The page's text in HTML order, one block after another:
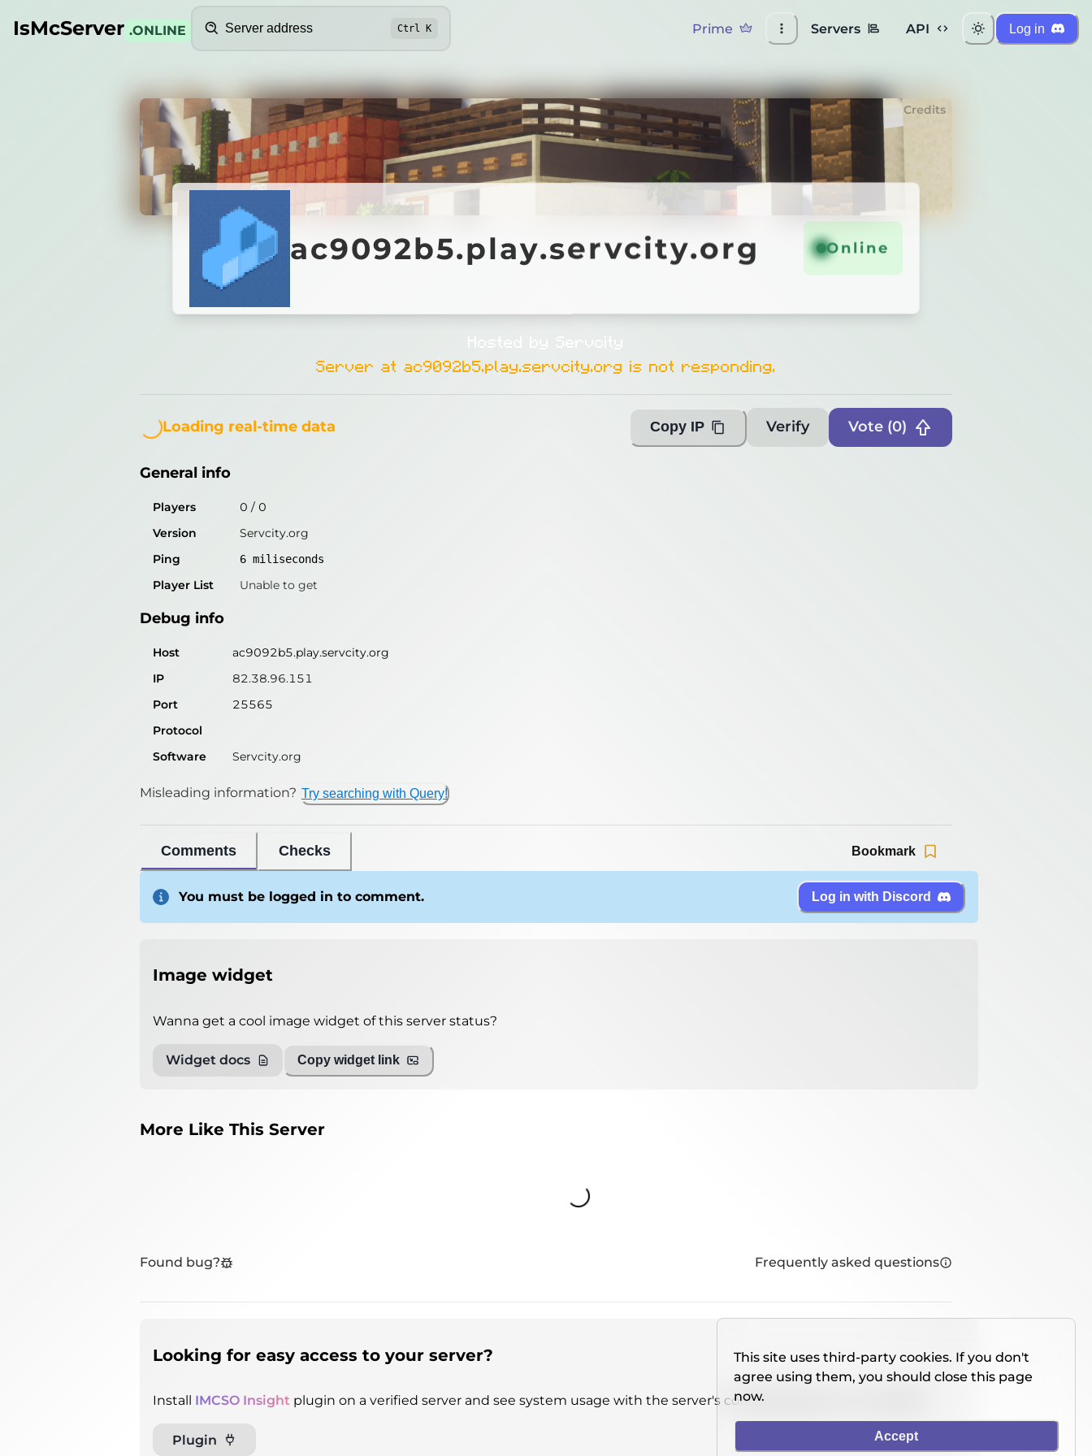
IsMcServer .ONLINE Ctrl K Prime Servers API Log in
ac9092b5.play.servcity.org Online
General info
Players 0 /0
Ping
Player List Unable to get
Debug info
Host
82.38.96.151
Port
Protocol
Software
Servcity.org
Misleading information?
Credits
ac9092b5.play.servcity.org Online
Server at ac9092b5.play.servcity.org is not responding.
Loading...Loading real-time data Copy IP Verify Vote (0)
General info
Players 0 / 0
Version
Servcity.org
Ping
6 miliseconds
Player List Unable to get
Debug info
Host
ac9092b5.play.servcity.org
IP
82.38.96.151
Port
25565
Protocol
Software
Servcity.org
Misleading information? Try searching with Query!
Comments Checks Bookmark
You must be logged in to comment. Log in with Discord
Image widget
Wanna get a cool image widget of this server status?
Widget docs Copy widget link
More Like This Server
Loading...
Found bug? Frequently asked questions
Looking for easy access to your server?
Install IMCSO Insight plugin on a verified server and see system usage with the server's console directly on our website.
Plugin
This site uses third-party cookies. If you don't
agree using them, you should close this page
now.
Accept